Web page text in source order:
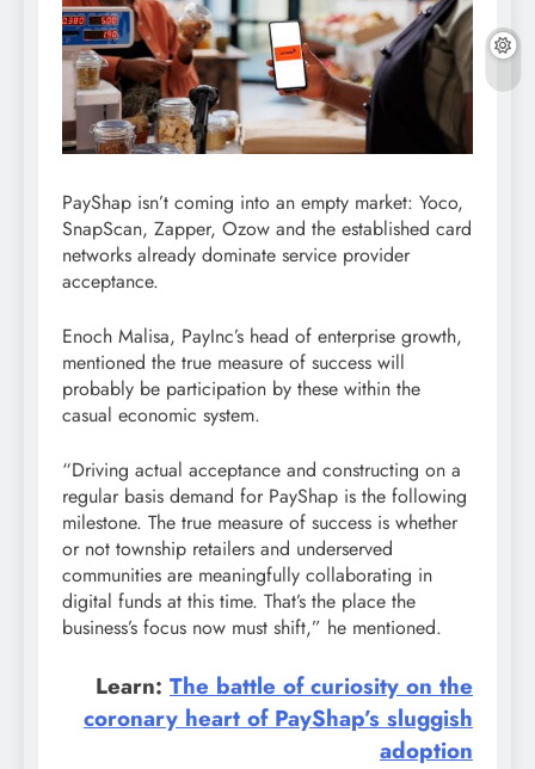
PayShap isn’t coming into an empty market: Yoco,
SnapScan, Zapper, Ozow and the established card
networks already dominate service provider
acceptance.
Enoch Malisa, PayInc’s head of enterprise growth,
mentioned the true measure of success will
probably be participation by these within the
casual economic system.
“Driving actual acceptance and constructing on a
regular basis demand for PayShap is the following
milestone. The true measure of success is whether
or not township retailers and underserved
communities are meaningfully collaborating in
digital funds at this time. That’s the place the
business’s focus now must shift,” he mentioned.
Learn: The battle of curiosity on the
coronary heart of PayShap’s sluggish
adoption